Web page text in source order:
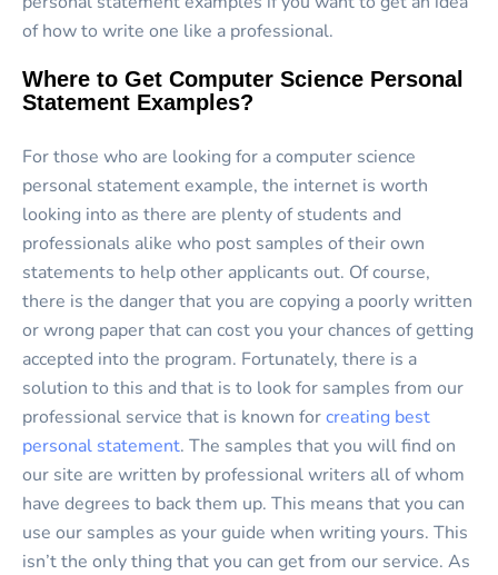
of how to write one like a professional.
Where to Get Computer Science Personal
Statement Examples?
For those who are looking for a computer science
personal statement example, the internet is worth
looking into as there are plenty of students and
professionals alike who post samples of their own
statements to help other applicants out. Of course,
there is the danger that you are copying a poorly written
or wrong paper that can cost you your chances of getting
accepted into the program. Fortunately, there is a
solution to this and that is to look for samples from our
professional service that is known forcreating best
personal statement. The samples that you will find on
our site are written by professional writers all of whom
have degrees to back them up. This means that you can
use our samples as your guide when writing yours. This
isn’t the only thing that you can get from our service. As